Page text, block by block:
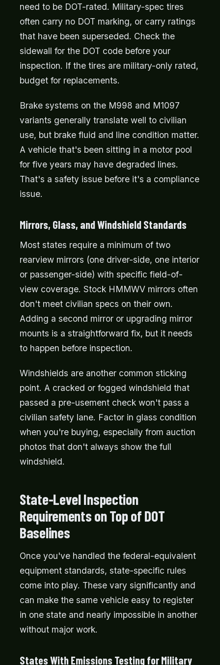
need to be DOT-rated. Military-spec tires
often carry no DOT marking, or carry ratings
that have been superseded. Check the
sidewall for the DOT code before your
inspection. If the tires are military-only rated,
budget for replacements.
Brake systems on the M998 and M1097
variants generally translate well to civilian
use, but brake fluid and line condition matter.
A vehicle that's been sitting in a motor pool
for five years may have degraded lines.
That's a safety issue before it's a compliance
issue.
Mirrors, Glass, and Windshield Standards
Most states require a minimum of two
rearview mirrors (one driver-side, one interior
or passenger-side) with specific field-of-
view coverage. Stock HMMWV mirrors often
don't meet civilian specs on their own.
Adding a second mirror or upgrading mirror
mounts is a straightforward fix, but it needs
to happen before inspection.
Windshields are another common sticking
point. A cracked or fogged windshield that
passed a pre-usement check won't pass a
civilian safety lane. Factor in glass condition
when you're buying, especially from auction
photos that don't always show the full
windshield.
State-Level Inspection
Requirements on Top of DOT
Baselines
Once you've handled the federal-equivalent
equipment standards, state-specific rules
come into play. These vary significantly and
can make the same vehicle easy to register
in one state and nearly impossible in another
without major work.
States With Emissions Testing for Military